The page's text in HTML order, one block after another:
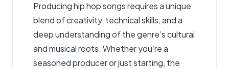
Producing hip hop songs requires a unique
blend of creativity, technical skills, and a
deep understanding of the genre’s cultural
and musical roots. Whether you’re a
seasoned producer or just starting, the